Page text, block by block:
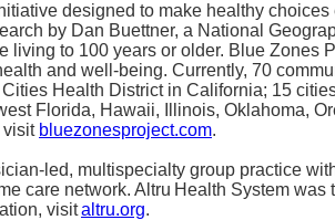
designed to make healthy
by Dan Buettner, a National
to 100 years or older. Blue Zones
and well-being. Currently, 70
Health District in California; 15
Florida, Hawaii, Illinois, Oklahoma,
visit bluezonesproject.com.
led, multispecialty group practice
care network. Altru Health System
visitaltru.org.